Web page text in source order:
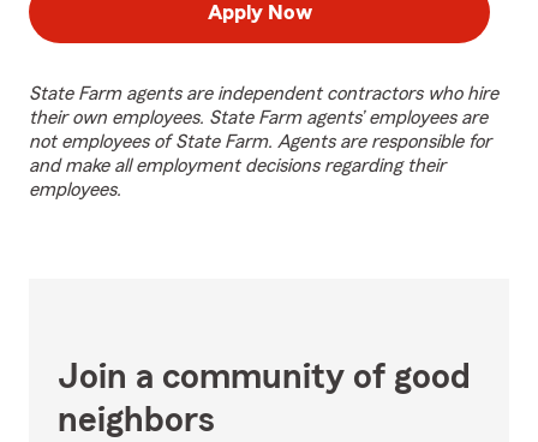
Apply Now
State Farm agents are independent contractors who hire
their own employees. State Farm agents’ employees are
not employees of State Farm. Agents are responsible for
and make all employment decisions regarding their
employees.
Join a community of good
neighbors